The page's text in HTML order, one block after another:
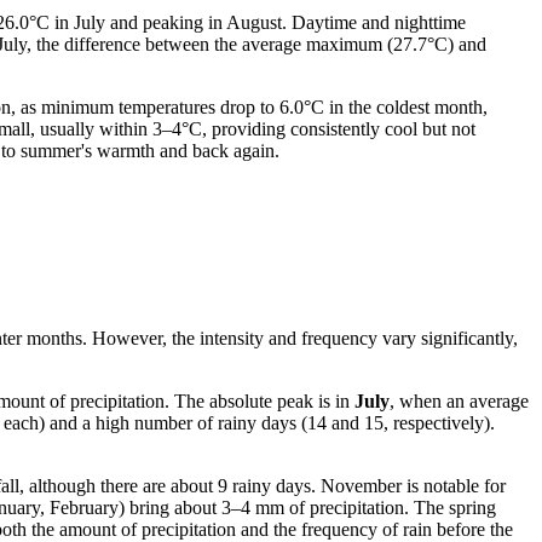
in July and peaking in August. Daytime and nighttime
the difference between the average maximum (27.7°C) and
as minimum temperatures drop to 6.0°C in the coldest month,
usually within 3–4°C, providing consistently cool but not
summer's warmth and back again.
months. However, the intensity and frequency vary significantly,
of precipitation. The absolute peak is in July, when an average
and a high number of rainy days (14 and 15, respectively).
although there are about 9 rainy days. November is notable for
February) bring about 3–4 mm of precipitation. The spring
the amount of precipitation and the frequency of rain before the